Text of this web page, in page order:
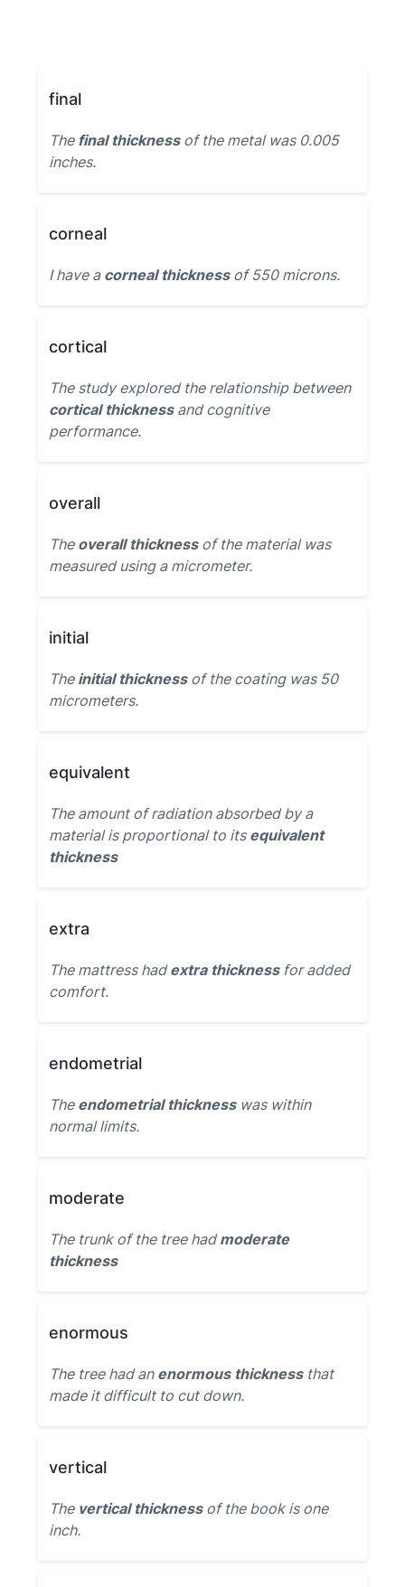
final
The final thicknessof the metal was 0.005
inches.
corneal
I have a corneal thicknessof 550 microns.
cortical
The study explored the relationship between
cortical thicknessand cognitive
performance.
overall
The overall thicknessof the material was
measured using a micrometer.
initial
The initial thicknessof the coating was 50
micrometers.
equivalent
The amount of radiation absorbed by a
material is proportional to its equivalent
thickness
extra
The mattress hadextra thicknessfor added
comfort.
endometrial
The endometrial thicknesswas within
normal limits.
moderate
The trunk of the tree hadmoderate
thickness
enormous
The tree had an enormous thicknessthat
made it difficult to cut down.
vertical
The vertical thicknessof the book is one
inch.